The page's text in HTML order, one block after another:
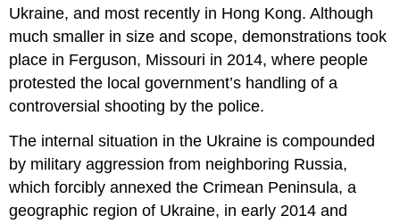
Ukraine, and most recently in Hong Kong. Although
much smaller in size and scope, demonstrations took
place in Ferguson, Missouri in 2014, where people
protested the local government’s handling of a
controversial shooting by the police.
The internal situation in the Ukraine is compounded
by military aggression from neighboring Russia,
which forcibly annexed the Crimean Peninsula, a
geographic region of Ukraine, in early 2014 and